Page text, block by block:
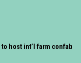
to host int’l farm confab